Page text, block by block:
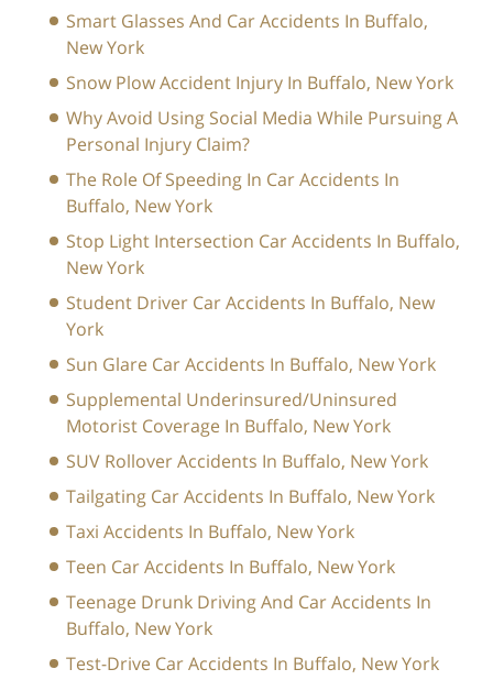
Smart Glasses And Car Accidents In Buffalo,
New York
Snow Plow Accident Injury In Buffalo, New York
Why Avoid Using Social Media While Pursuing A
Personal Injury Claim?
The Role Of Speeding In Car Accidents In
Buffalo, New York
Stop Light Intersection Car Accidents In Buffalo,
New York
Student Driver Car Accidents In Buffalo, New
York
Sun Glare Car Accidents In Buffalo, New York
Supplemental Underinsured/Uninsured
Motorist Coverage In Buffalo, New York
SUV Rollover Accidents In Buffalo, New York
Tailgating Car Accidents In Buffalo, New York
Taxi Accidents In Buffalo, New York
Teen Car Accidents In Buffalo, New York
Teenage Drunk Driving And Car Accidents In
Buffalo, New York
Test-Drive Car Accidents In Buffalo, New York